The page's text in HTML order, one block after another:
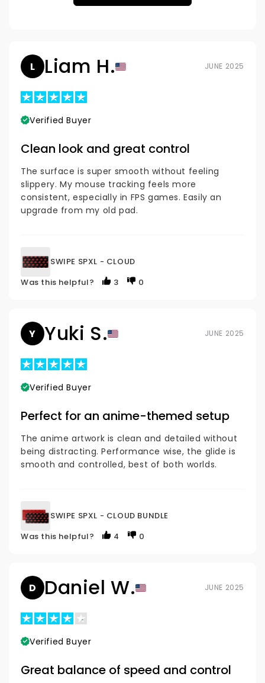
L Liam H. JUNE 2025
Verified Buyer
Clean look and great control
The surface is super smooth without feeling
slippery. My mouse tracking feels more
consistent, especially in FPS games. Easily an
upgrade from my old pad.
SWIPE SPXL - CLOUD
Was this helpful?
3 0
Y Yuki S. JUNE 2025
Verified Buyer
Perfect for an anime-themed setup
The anime artwork is clean and detailed without
being distracting. Performance wise, the glide is
smooth and controlled, best of both worlds.
SWIPE SPXL - CLOUD BUNDLE
Was this helpful?
4 0
D Daniel W. JUNE 2025
Verified Buyer
Great balance of speed and control